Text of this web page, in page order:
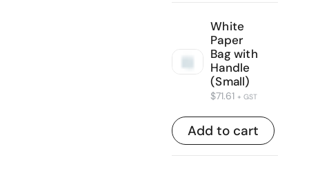
White
Paper
Bag with
Handle
(Small)
$71.61 + GST
Add to cart